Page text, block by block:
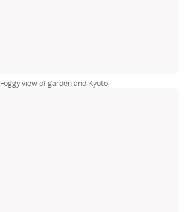
Foggy view of garden and Kyoto